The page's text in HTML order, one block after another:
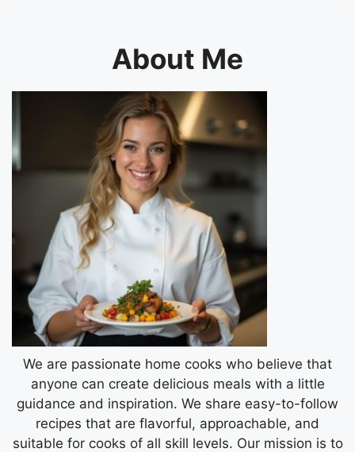
About Me
We are passionate home cooks who believe that
anyone can create delicious meals with a little
guidance and inspiration. We share easy-to-follow
recipes that are flavorful, approachable, and
suitable for cooks of all skill levels. Our mission is to